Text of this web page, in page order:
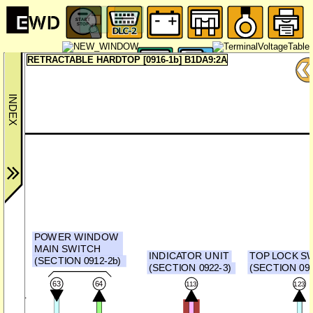
113
63 64 123
INDICATOR UNIT
(SECTION 0922-3)
TOP LOCK
(SECTION
POWER WINDOW
MAIN SWITCH
(SECTION 0912-2b)
RETRACTABLE HARDTOP [0916-1b] B1DA9:2A